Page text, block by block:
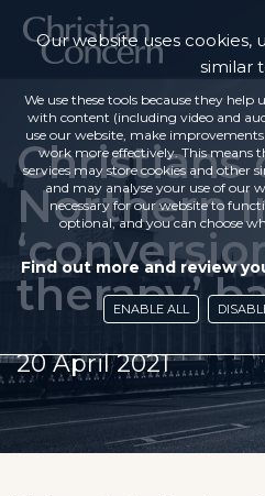
Christians
Northern
therapy’
20 April 2021
Our website uses cookies,
similar
We use these tools because they
with content (including video and
use our website, make
work more effectively. This means
services may store cookies and other
and may analyse your use of our
necessary for our website to
optional, and you can choose
Find out more and review
ENABLE ALL